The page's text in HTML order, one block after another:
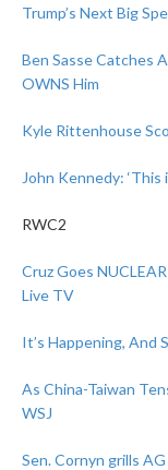
Trump’s Next Big
Ben Sasse Catches
OWNS Him
Kyle Rittenhouse
John Kennedy:
RWC2
Cruz Goes
Live TV
It’s Happening, And
As China-Taiwan
WSJ
Sen. Cornyn grills